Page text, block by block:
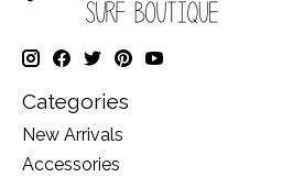
Categories
New Arrivals
Accessories